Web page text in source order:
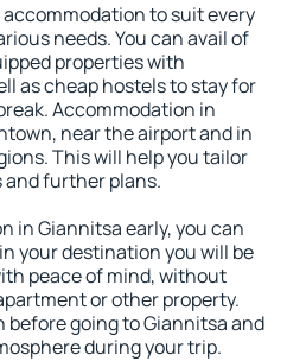
accommodation to suit every
needs. You can avail of
properties with
as cheap hostels to stay for
Accommodation in
near the airport and in
This will help you tailor
and further plans.
in Giannitsa early, you can
your destination you will be
peace of mind, without
or other property.
before going to Giannitsa and
during your trip.